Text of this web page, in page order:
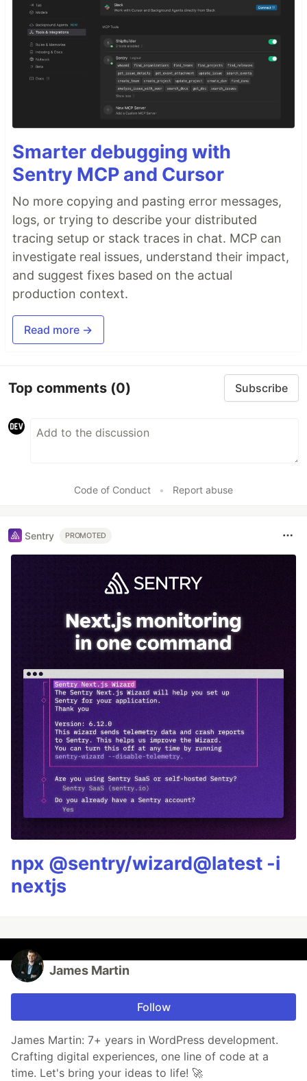
Smarter debugging with
Sentry MCP and Cursor
No more copying and pasting error messages,
logs, or trying to describe your distributed
tracing setup or stack traces in chat. MCP can
investigate real issues, understand their impact,
and suggest fixes based on the actual
production context.
Read more →
Top comments (0) Subscribe
Code of Conduct • Report abuse
Sentry PROMOTED
npx @sentry/wizard@latest -i
nextjs
James Martin
Follow
James Martin: 7+ years in WordPress development.
Crafting digital experiences, one line of code at a
time. Let's bring your ideas to life! 🚀